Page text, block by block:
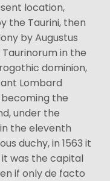
location,
the Taurini, then
by Augustus
in the
dominion,
Lombard
the
under the
the eleventh
duchy, in 1563 it
was the capital
if only de facto